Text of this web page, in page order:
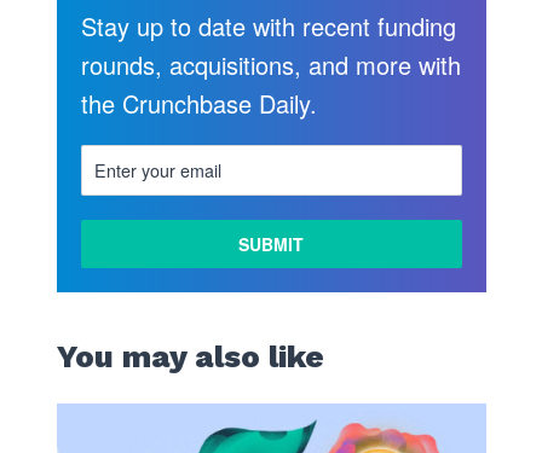
Stay up to date with recent funding
rounds, acquisitions, and more with
the Crunchbase Daily.
You may also like